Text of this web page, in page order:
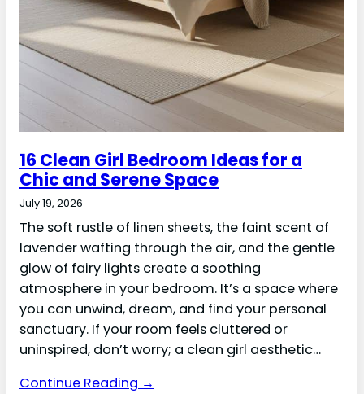
16 Clean Girl Bedroom Ideas for a
Chic and Serene Space
July 19, 2026
The soft rustle of linen sheets, the faint scent of
lavender wafting through the air, and the gentle
glow of fairy lights create a soothing
atmosphere in your bedroom. It’s a space where
you can unwind, dream, and find your personal
sanctuary. If your room feels cluttered or
uninspired, don’t worry; a clean girl aesthetic…
Continue Reading →